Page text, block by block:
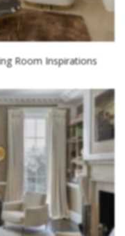
Room Inspirations